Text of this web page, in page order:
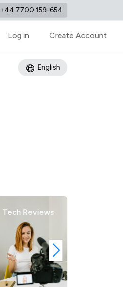
+44 7700 159-654
Log in Create Account
English
Tech Reviews